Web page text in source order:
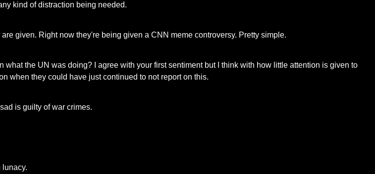
kind of distraction being needed.
given. Right now they're being given a CNN meme controversy. Pretty simple.
the UN was doing? I agree with your first sentiment but I think with how little attention is given to
when they could have just continued to not report on this.
is guilty of war crimes.
lunacy.